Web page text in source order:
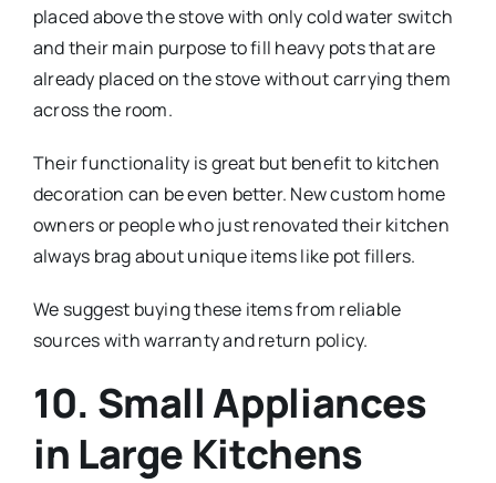
placed above the stove with only cold water switch
and their main purpose to fill heavy pots that are
already placed on the stove without carrying them
across the room.
Their functionality is great but benefit to kitchen
decoration can be even better. New custom home
owners or people who just renovated their kitchen
always brag about unique items like pot fillers.
We suggest buying these items from reliable
sources with warranty and return policy.
10. Small Appliances
in Large Kitchens